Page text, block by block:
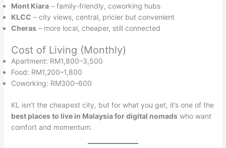
Mont Kiara– family-friendly, coworking hubs
KLCC – city views, central, pricier but convenient
Cheras– more local, cheaper, still connected
Cost of Living (Monthly)
Apartment: RM1,800–3,500
Food: RM1,200–1,800
Coworking: RM300–600
KL isn’t the cheapest city, but for what you get, it’s one of the
best places to live in Malaysia for digital nomadswho want
comfort and momentum.